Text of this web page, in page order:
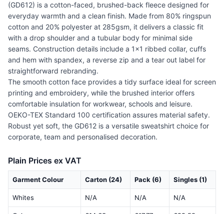
(GD612) is a cotton-faced, brushed-back fleece designed for
everyday warmth and a clean finish. Made from 80% ringspun
cotton and 20% polyester at 285gsm, it delivers a classic fit
with a drop shoulder and a tubular body for minimal side
seams. Construction details include a 1x1 ribbed collar, cuffs
and hem with spandex, a reverse zip and a tear out label for
straightforward rebranding.
The smooth cotton face provides a tidy surface ideal for screen
printing and embroidery, while the brushed interior offers
comfortable insulation for workwear, schools and leisure.
OEKO-TEX Standard 100 certification assures material safety.
Robust yet soft, the GD612 is a versatile sweatshirt choice for
corporate, team and personalised decoration.
Plain Prices ex VAT
Garment Colour Carton (24) Pack (6) Singles (1)
Whites N/A N/A N/A